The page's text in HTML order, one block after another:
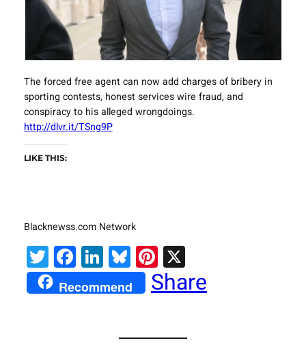
The forced free agent can now add charges of bribery in
sporting contests, honest services wire fraud, and
conspiracy to his alleged wrongdoings.
http://dlvr.it/TSng9P
LIKE THIS:
Blacknewss.com Network
Twitter
Facebook
LinkedIn
Bluesky
Pinterest
X
Recommend Share